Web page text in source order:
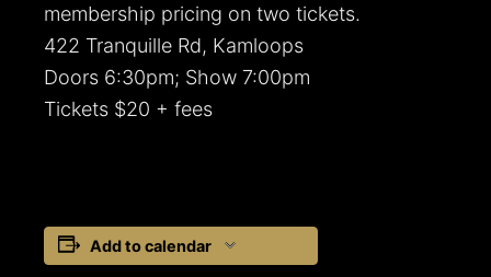
membership pricing on two tickets.
422 Tranquille Rd, Kamloops
Doors 6:30pm; Show 7:00pm
Tickets $20 + fees
Add to calendar